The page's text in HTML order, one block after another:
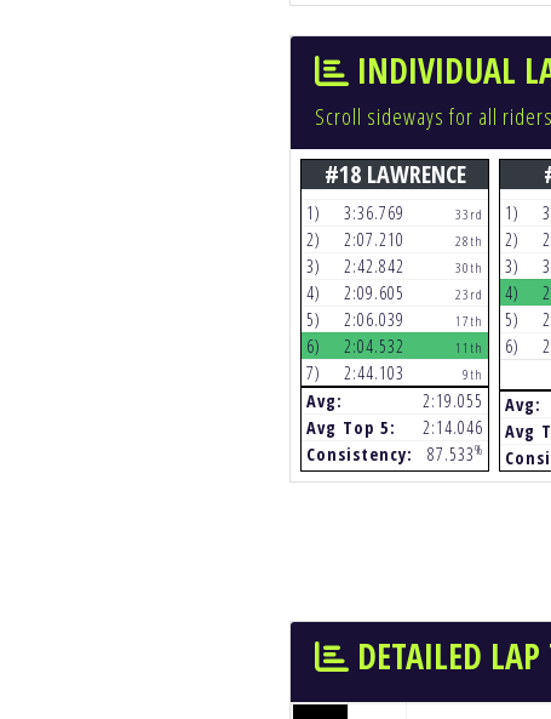
INDIVIDUAL
Scroll sideways for all riders
#18 LAWRENCE
1) 3:36.769 33rd
2) 2:07.210 28th
3) 2:42.842 30th
4) 2:09.605 23rd
5) 2:06.039 17th
6) 2:04.532 11th
7) 2:44.103 9th
Avg:
2:19.055
Avg Top 5:
2:14.046
Consistency:
87.533%
1)
2)
3)
4)
5)
6)
Avg:
Avg
DETAILED